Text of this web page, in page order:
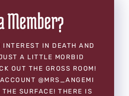
Member?
INTEREST IN DEATH AND
A LITTLE MORBID
OUT THE GROSS ROOM!
@MRS_ANGEMI
SURFACE! THERE IS